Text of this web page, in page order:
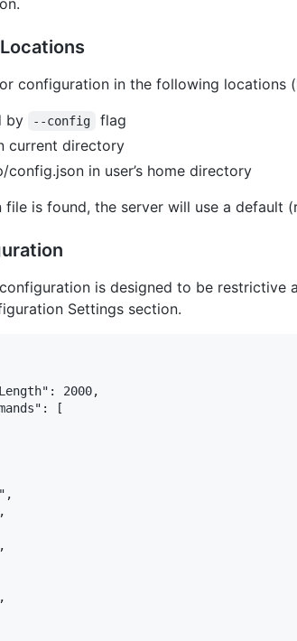
configuration in the following locations
by
--config
flag
current directory
in user’s home directory
file is found, the server will use a default
is designed to be restrictive
Settings section.
2000,
[